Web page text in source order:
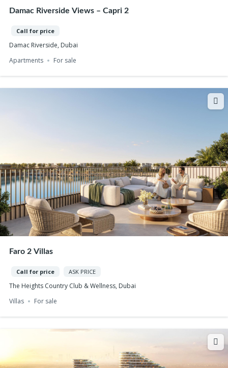
Damac Riverside Views – Capri 2
Call for price
Damac Riverside, Dubai
Apartments
For sale
Faro 2 Villas
Call for price ASK PRICE
The Heights Country Club & Wellness, Dubai
Villas
For sale